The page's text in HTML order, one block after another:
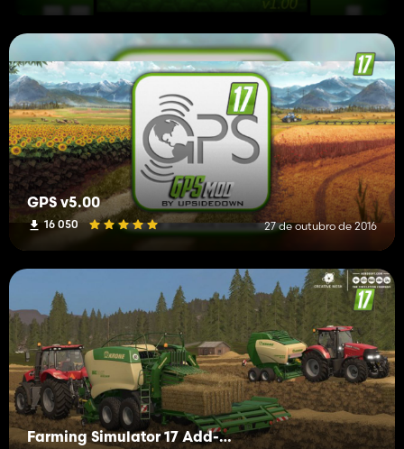
GPS v5.00
16 050 27 de outubro de 2016
Farming Simulator 17 Add-On Straw Harvest